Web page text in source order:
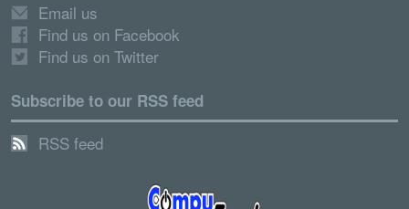
Email us
Find us on Facebook
Find us on Twitter
Subscribe to our RSS feed
RSS feed